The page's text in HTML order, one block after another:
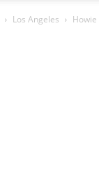
Los Angeles